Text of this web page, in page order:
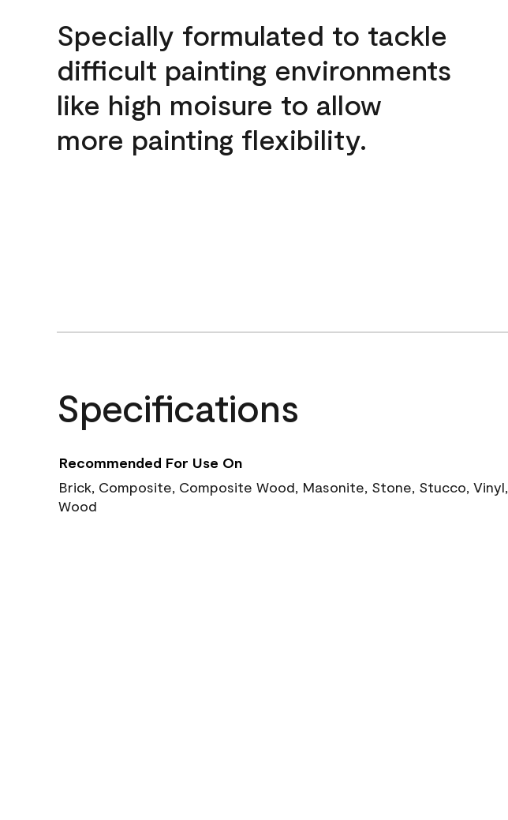
Specially formulated to tackle
difficult painting environments
like high moisure to allow
more painting flexibility.
Specifications
Recommended For Use On
Brick, Composite, Composite Wood, Masonite, Stone, Stucco, Vinyl,
Wood